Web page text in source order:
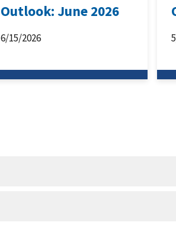
Outlook: June 2026
6/15/2026